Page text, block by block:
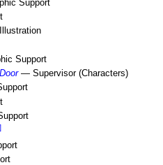
Support
Support
— Supervisor (Characters)